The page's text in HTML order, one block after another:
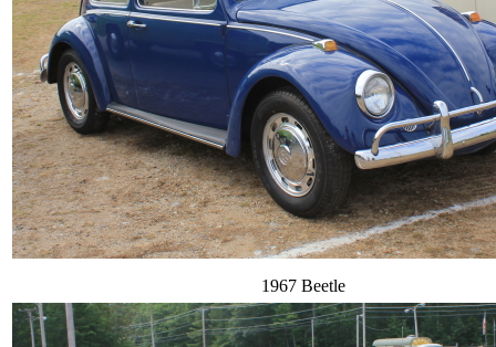
1967 Beetle